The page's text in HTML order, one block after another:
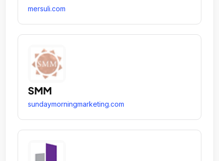
mersuli.com
SMM
sundaymorningmarketing.com